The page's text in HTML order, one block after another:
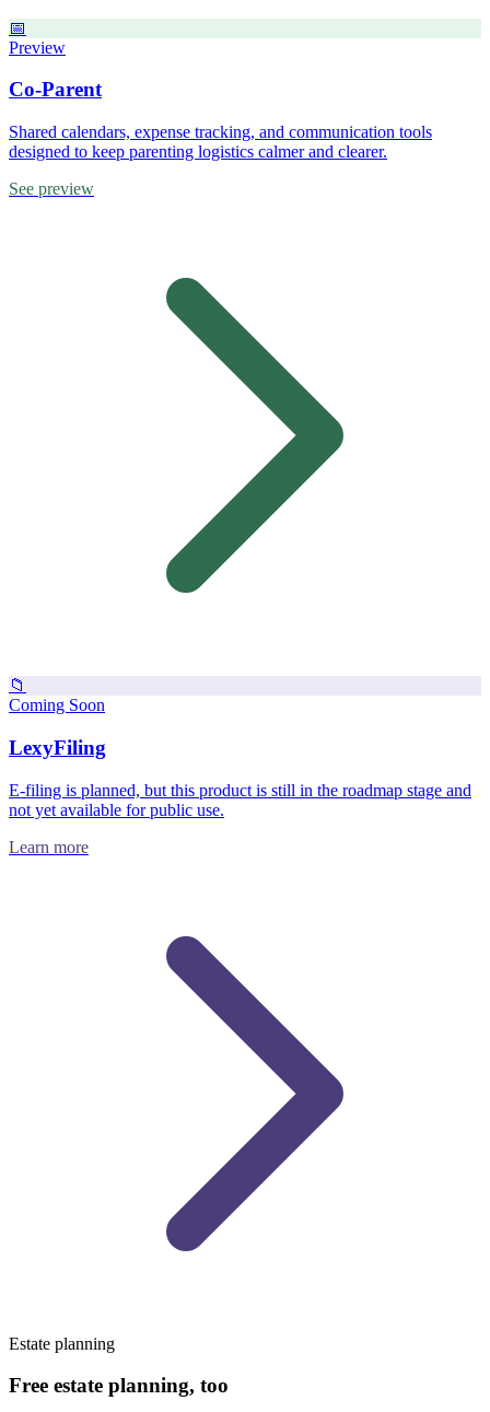
📅
Preview
Co-Parent
Shared calendars, expense tracking, and communication tools
designed to keep parenting logistics calmer and clearer.
See preview
📁
Coming Soon
LexyFiling
E-filing is planned, but this product is still in the roadmap stage and
not yet available for public use.
Learn more
Estate planning
Free estate planning, too